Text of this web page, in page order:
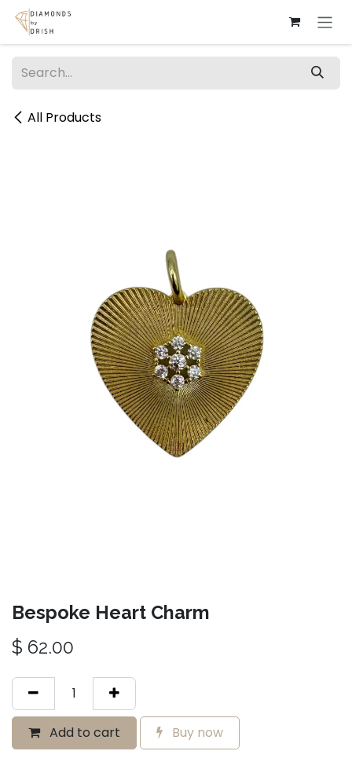
Skip to Content
All Products
Bespoke Heart Charm
$ 62.00
Add to cart Buy now